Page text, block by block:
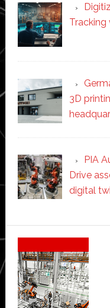
Tracking
3D
PIA
Drive
digital
Secondary
Sidebar